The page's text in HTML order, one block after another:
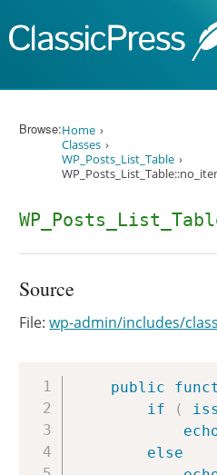
Browse:Home
Classes
WP_Posts_List_Table
Source
File:wp-admin/includes/
public
if
(
else